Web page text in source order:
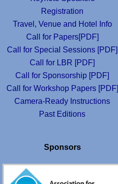
Registration
Travel, Venue and Hotel Info
Call for Papers[PDF]
Call for Special Sessions [PDF]
Call for LBR [PDF]
Call for Sponsorship [PDF]
Call for Workshop Papers [PDF]
Camera-Ready Instructions
Past Editions
Sponsors